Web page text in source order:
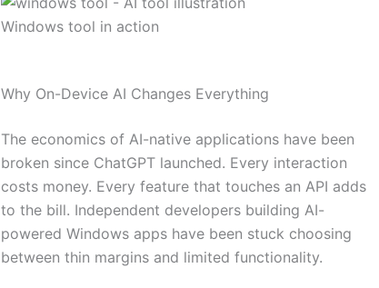
Windows tool in action
Why On-Device AI Changes Everything
The economics of AI-native applications have been
broken since ChatGPT launched. Every interaction
costs money. Every feature that touches an API adds
to the bill. Independent developers building AI-
powered Windows apps have been stuck choosing
between thin margins and limited functionality.